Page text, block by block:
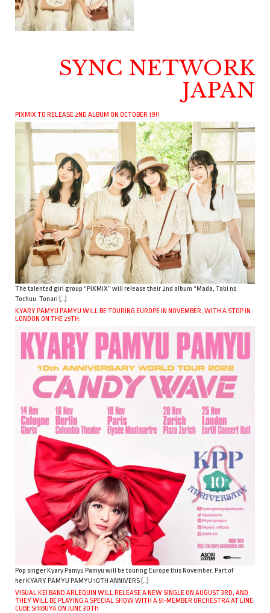
SYNC NETWORK
JAPAN
PIXMIX TO RELEASE 2ND ALBUM ON OCTOBER 19!!
The talented girl group “PiXMiX” will release their 2nd album “Mada, Tabi no
Tochuu. Tonari […]
KYARY PAMYU PAMYU WILL BE TOURING EUROPE IN NOVEMBER, WITH A STOP IN
LONDON ON THE 25TH.
Pop singer Kyary Pamyu Pamyu will be touring Europe this November. Part of
her KYARY PAMYU PAMYU 10TH ANNIVERS […]
VISUAL KEI BAND ARLEQUIN WILL RELEASE A NEW SINGLE ON AUGUST 3RD, AND
THEY WILL BE PLAYING A SPECIAL SHOW WITH A 51-MEMBER ORCHESTRA AT LINE
CUBE SHIBUYA ON JUNE 30TH